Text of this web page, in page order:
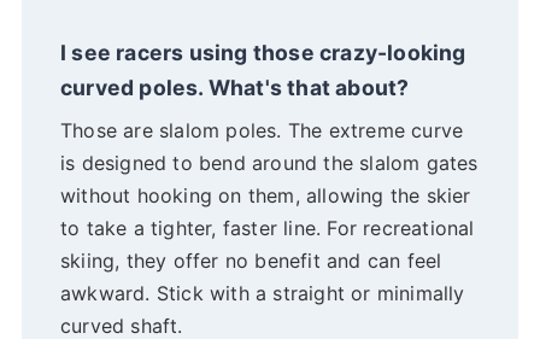
I see racers using those crazy-looking
curved poles. What's that about?
Those are slalom poles. The extreme curve
is designed to bend around the slalom gates
without hooking on them, allowing the skier
to take a tighter, faster line. For recreational
skiing, they offer no benefit and can feel
awkward. Stick with a straight or minimally
curved shaft.